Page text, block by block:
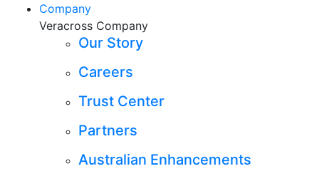
Company
Veracross Company
Our Story
Careers
Trust Center
Partners
Australian Enhancements